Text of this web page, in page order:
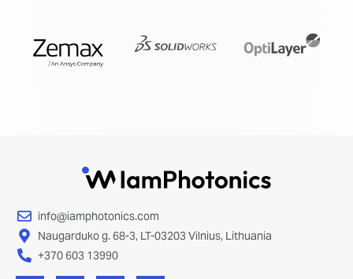
info@iamphotonics.com
Naugarduko g. 68-3, LT-03203 Vilnius, Lithuania
+370 603 13990